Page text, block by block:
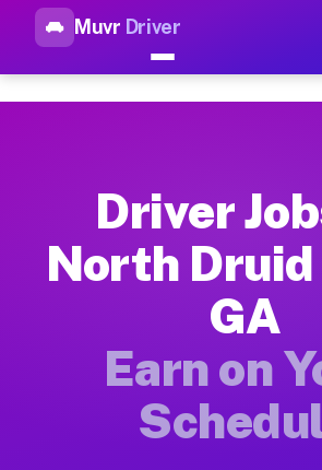
Muvr Driver
Top Driver Jobs
How Driver Jobs North
Getting started takes five minutes.
Earnings Potential for
Drivers on Muvr in North Druid Hills
Qualifying Vehicles for
Almost any vehicle qualifies for work
Driver
North
GA
Earn on